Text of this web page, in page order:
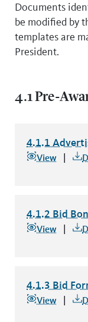
Documents
be modified by
templates are
President.
4.1 Pre-
4.1.1
4.1.1View
4.1.2 Bid
4.1.2 Bid Bond
View
4.1.3 Bid
4.1.3 Bid Form
View